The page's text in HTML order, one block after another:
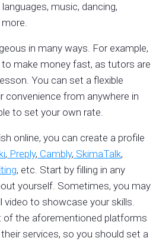
music, dancing,
more.
in many ways. For example,
make money fast, as tutors are
You can set a flexible
convenience from anywhere in
to set your own rate.
online, you can create a profile
, Preply, Cambly, SkimaTalk,
, etc. Start by filling in any
yourself. Sometimes, you may
to showcase your skills.
the aforementioned platforms
services, so you should set a